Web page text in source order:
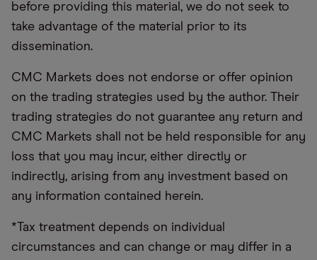
before providing this material, we do not seek to
take advantage of the material prior to its
dissemination.
CMC Markets does not endorse or offer opinion
on the trading strategies used by the author. Their
trading strategies do not guarantee any return and
CMC Markets shall not be held responsible for any
loss that you may incur, either directly or
indirectly, arising from any investment based on
any information contained herein.
*Tax treatment depends on individual
circumstances and can change or may differ in a